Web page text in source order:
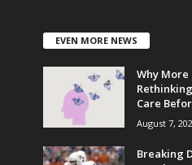
EVEN MORE NEWS
Why
Care
August 7,
Breaking